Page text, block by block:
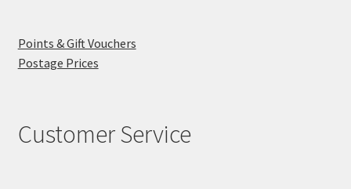
Points & Gift Vouchers
Postage Prices
Customer Service